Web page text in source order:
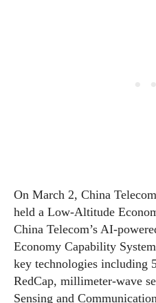
On March 2, China
held a Low-Altitude
China Telecom’s AI-
Economy Capability
key technologies including
RedCap, millimeter-wave
Sensing and